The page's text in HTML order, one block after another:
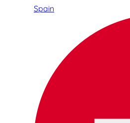
Spain